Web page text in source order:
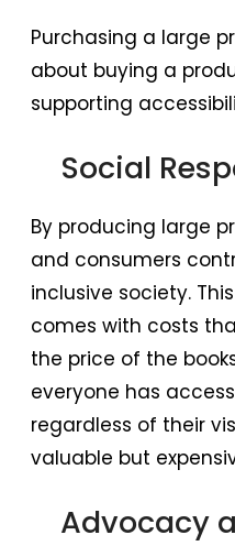
Purchasing a large
about buying a
supporting
Social
By producing large
and consumers
inclusive society.
comes with costs
the price of the
everyone has
regardless of their
valuable but
Advocacy